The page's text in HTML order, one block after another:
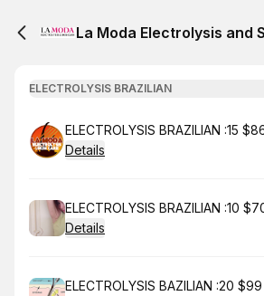
La Moda Electrolysis and
ELECTROLYSIS BRAZILIAN
Book
ELECTROLYSIS BRAZILIAN :15
Details
Book
ELECTROLYSIS BRAZILIAN :10
Details
Book
ELECTROLYSIS BAZILIAN :20 $99